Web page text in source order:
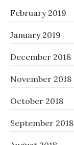
February 2019
January 2019
December 2018
November 2018
October 2018
September 2018